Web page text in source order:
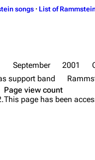
songs · List of
September 2001
support band
Page view count
This page has been